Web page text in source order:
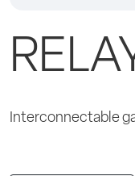
Interconnectable